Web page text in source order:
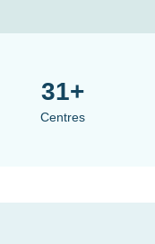
31+
Centres